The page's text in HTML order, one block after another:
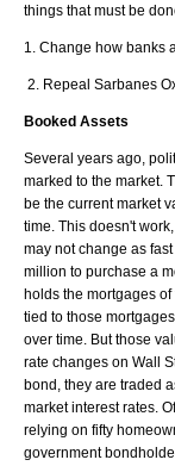
things that must be
1. Change how banks
2. Repeal Sarbanes
Booked Assets
Several years ago,
marked to the market.
be the current market
time. This doesn't
may not change as
million to purchase a
holds the mortgages
tied to those
over time. But those
rate changes on Wall
bond, they are traded
market interest rates.
relying on fifty
government